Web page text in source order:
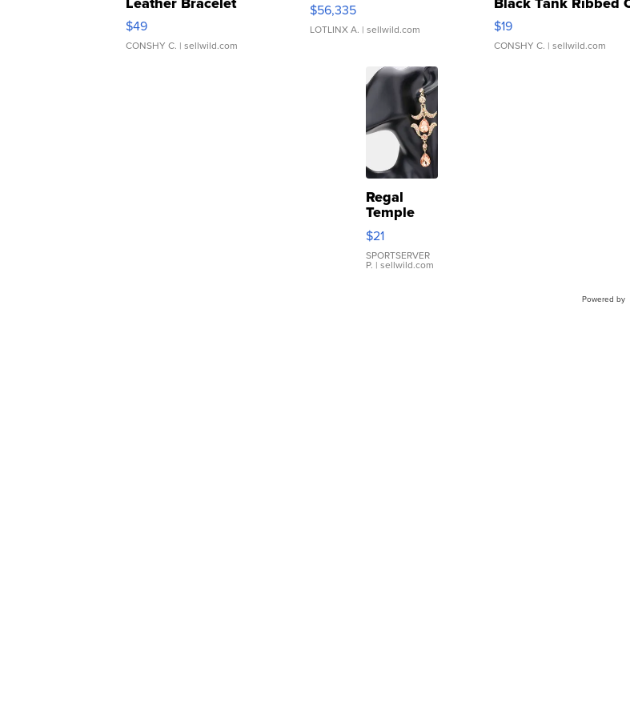
Adjustable Buckle Clo...
$49
CONSHY C. | sellwild.com
$56,335
LOTLINX A. | sellwild.com
Asymmetrical ...
$19
CONSHY C. | sellwild.com
Regal
Temple
Droplet
Earrings
$21
SPORTSERVER
P. | sellwild.com
Powered by